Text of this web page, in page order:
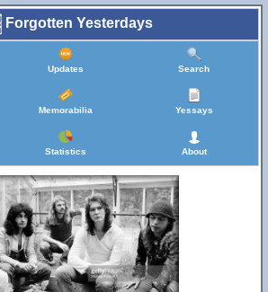
Forgotten Yesterdays
Updates Search
Memorabilia Yessays
Statistics About